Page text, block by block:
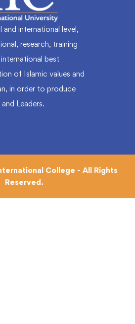
international level,
research, training
best
of Islamic values and
in order to produce
Leaders.
College - All Rights
Reserved.